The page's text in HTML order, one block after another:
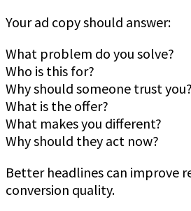
Your ad copy should answer:
What problem do you solve?
Who is this for?
Why should someone trust you?
What is the offer?
What makes you different?
Why should they act now?
Better headlines can improve
conversion quality.